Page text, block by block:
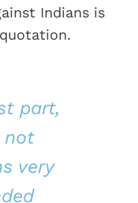
Indians is
part,
not
very